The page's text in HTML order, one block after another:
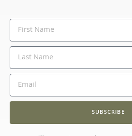
SUBSCRIBE